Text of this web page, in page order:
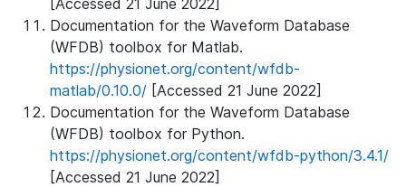
[Accessed 21 June 2022]
Documentation for the Waveform Database
(WFDB) toolbox for Matlab.
https://physionet.org/content/wfdb-
matlab/0.10.0/ [Accessed 21 June 2022]
Documentation for the Waveform Database
(WFDB) toolbox for Python.
https://physionet.org/content/wfdb-python/3.4.1/
[Accessed 21 June 2022]